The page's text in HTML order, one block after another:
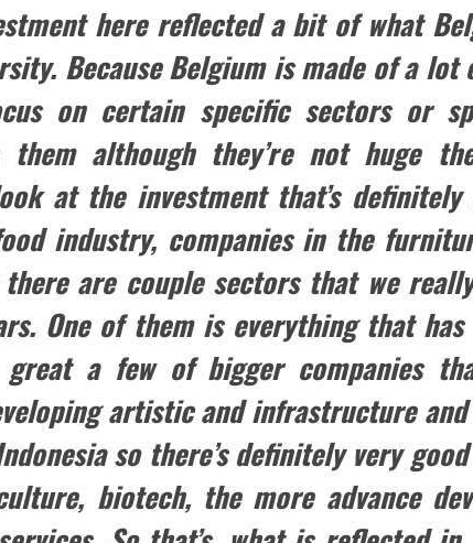
here reflected a bit of what
Because Belgium is made of a
on certain specific sectors or
although they’re not huge
at the investment that’s
industry, companies in the
are couple sectors that we
One of them is everything that
great a few of bigger companies
artistic and infrastructure and
so there’s definitely very good
biotech, the more advance